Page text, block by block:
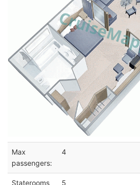
Max
passengers:
4
Staterooms
5